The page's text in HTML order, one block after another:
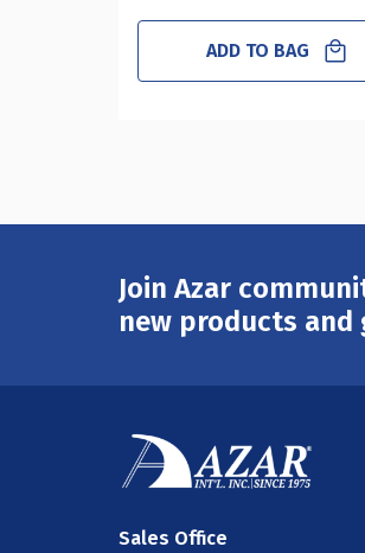
ADD TO BAG
Join Azar
new products and
Email
Address
Sales Office